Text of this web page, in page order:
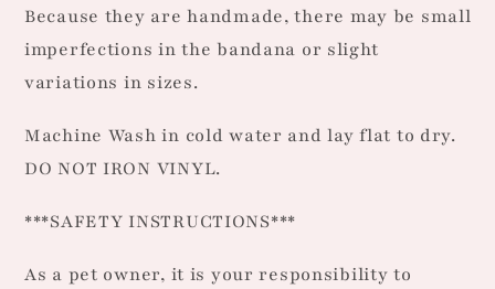
Because they are handmade, there may be small
imperfections in the bandana or slight
variations in sizes.
Machine Wash in cold water and lay flat to dry.
DO NOT IRON VINYL.
***SAFETY INSTRUCTIONS***
As a pet owner, it is your responsibility to